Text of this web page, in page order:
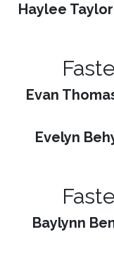
Haylee Taylor
Evan
Evelyn
Baylynn